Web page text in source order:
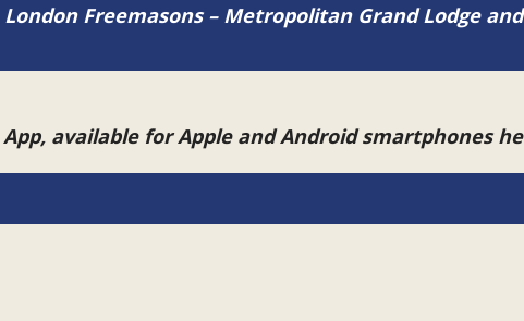
Freemasons – Metropolitan Grand Lodge
available for Apple and Android smartphones